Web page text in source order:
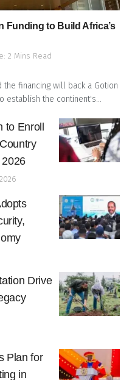
Funding to Build Africa’s
2 Mins Read
the financing will back a Gotion
establish the continent's...
to Enroll
Drive
Plan for
in